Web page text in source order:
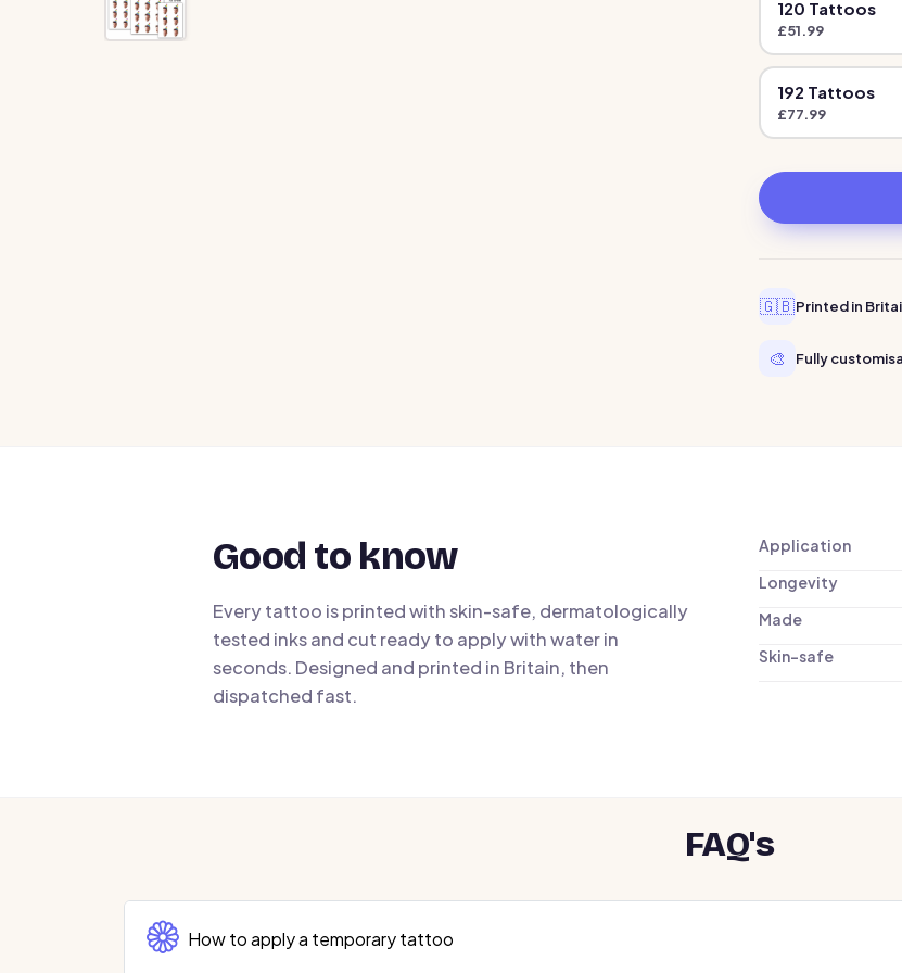
120 Tattoos
£51.99
192 Tattoos
£77.99
🇬🇧Printed in
🎨 Fully
Good to know
Every tattoo is printed with skin-safe, dermatologically
tested inks and cut ready to apply with water in
seconds. Designed and printed in Britain, then
dispatched fast.
Application
Longevity
Made
Skin-safe
FAQ's
How to apply a temporary tattoo